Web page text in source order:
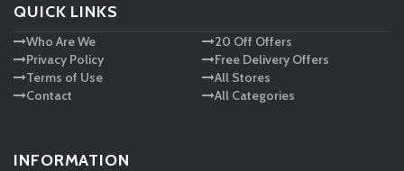
QUICK LINKS
Who Are We
Privacy Policy
Terms of Use
Contact
20 Off Offers
Free Delivery Offers
All Stores
All Categories
INFORMATION